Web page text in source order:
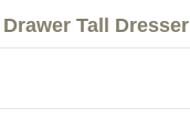
Tall Dresser